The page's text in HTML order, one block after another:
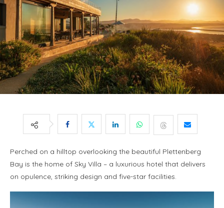
Perched on a hilltop overlooking the beautiful Plettenberg
Bay is the home of Sky Villa – a luxurious hotel that delivers
on opulence, striking design and five-star facilities.